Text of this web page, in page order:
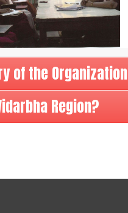
of the Organization
Region?